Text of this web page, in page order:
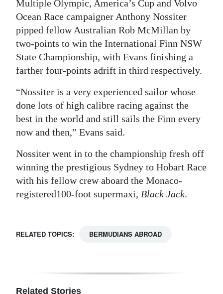
Multiple Olympic, America’s Cup and Volvo
Ocean Race campaigner Anthony Nossiter
pipped fellow Australian Rob McMillan by
two-points to win the International Finn NSW
State Championship, with Evans finishing a
farther four-points adrift in third respectively.
“Nossiter is a very experienced sailor whose
done lots of high calibre racing against the
best in the world and still sails the Finn every
now and then,” Evans said.
Nossiter went in to the championship fresh off
winning the prestigious Sydney to Hobart Race
with his fellow crew aboard the Monaco-
registered100-foot supermaxi, Black Jack.
RELATED TOPICS: BERMUDIANS ABROAD
Related Stories